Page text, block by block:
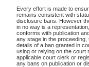
Every effort is made to
remains consistent with
disclosure bans. However
in no way is a
conforms with publication
any stage in the
details of a ban granted in
using or relying on the court
applicable court clerk or
any bans on publication or